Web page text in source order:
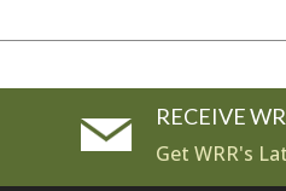
RECEIVE
Get WRR's